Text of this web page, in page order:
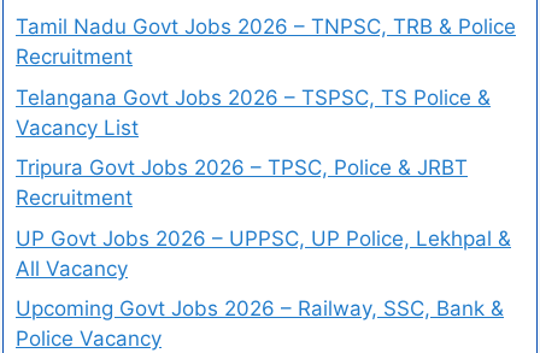
Tamil Nadu Govt Jobs 2026 – TNPSC, TRB & Police
Recruitment
Telangana Govt Jobs 2026 – TSPSC, TS Police &
Vacancy List
Tripura Govt Jobs 2026 – TPSC, Police & JRBT
Recruitment
UP Govt Jobs 2026 – UPPSC, UP Police, Lekhpal &
All Vacancy
Upcoming Govt Jobs 2026 – Railway, SSC, Bank &
Police Vacancy